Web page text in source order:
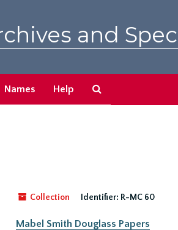
and
Names Help
Collection
Identifier: R-MC 60
Mabel Smith Douglass Papers